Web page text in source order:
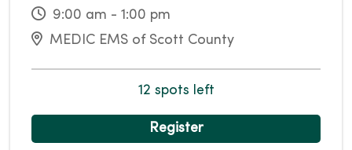
9:00 am - 1:00 pm
MEDIC EMS of Scott County
12 spots left
Register